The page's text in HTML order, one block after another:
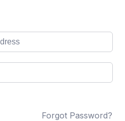
Forgot Password?